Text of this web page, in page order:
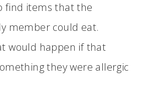
find items that the
member could eat.
would happen if that
they were allergic